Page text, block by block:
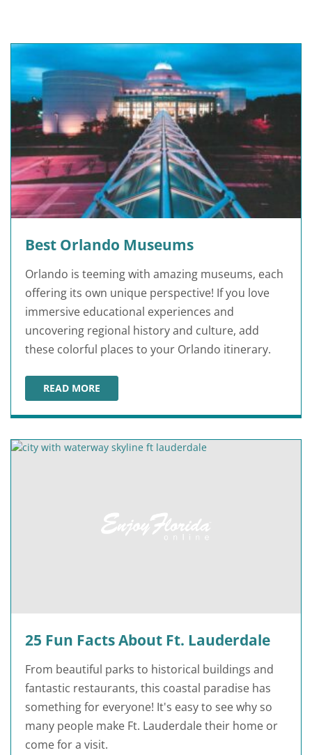
Best Orlando Museums
Orlando is teeming with amazing museums, each
offering its own unique perspective! If you love
immersive educational experiences and
uncovering regional history and culture, add
these colorful places to your Orlando itinerary.
READ MORE
BEST ORLANDO MUSEUMS
25 Fun Facts About Ft. Lauderdale
From beautiful parks to historical buildings and
fantastic restaurants, this coastal paradise has
something for everyone! It's easy to see why so
many people make Ft. Lauderdale their home or
come for a visit.